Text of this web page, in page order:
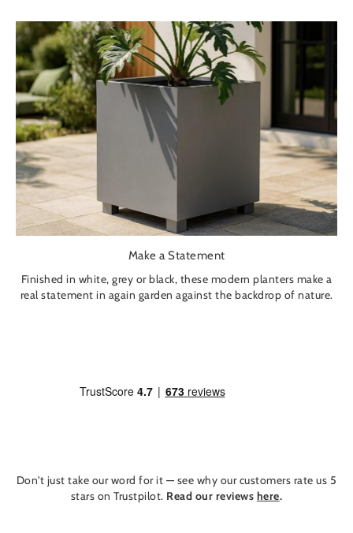
Make a Statement
Finished in white, grey or black, these modern planters make a
real statement in again garden against the backdrop of nature.
Don't just take our word for it — see why our customers rate us 5
stars on Trustpilot. Read our reviews here.